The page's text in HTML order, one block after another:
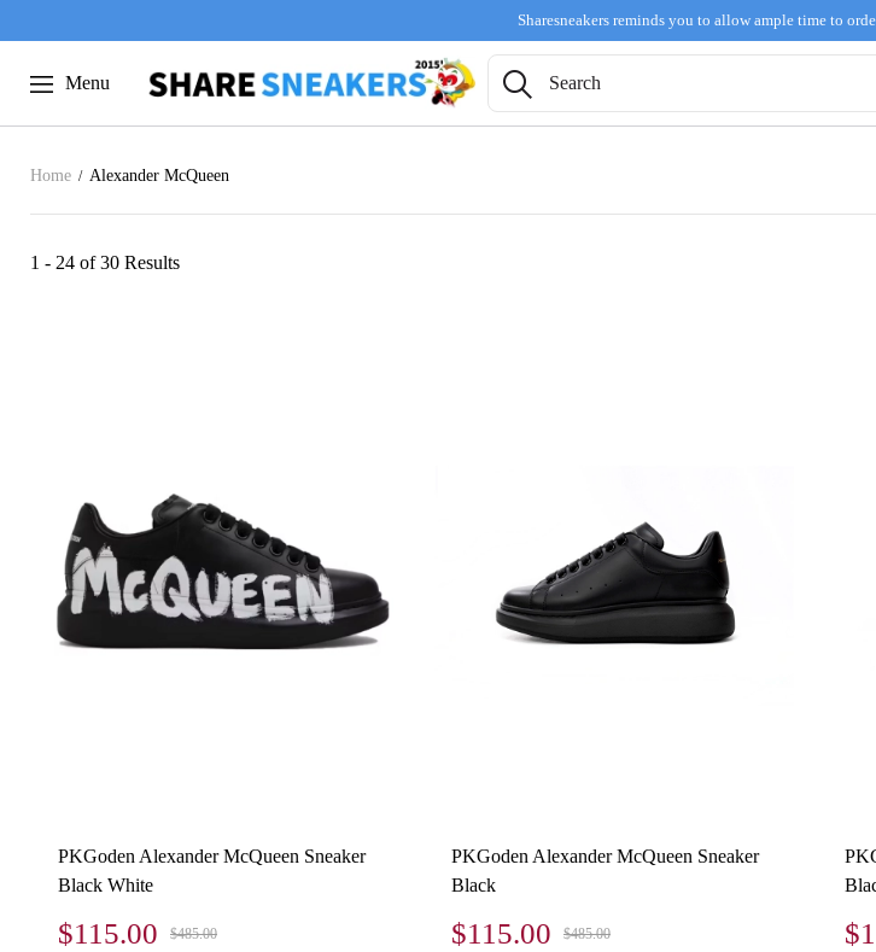
Sharesneakers reminds you to allow ample time to
Menu
Home Alexander McQueen
1 - 24 of30 Results
PKGoden Alexander McQueen Sneaker
Black White
$115.00 $485.00
PKGoden Alexander McQueen Sneaker
Black
$115.00 $485.00